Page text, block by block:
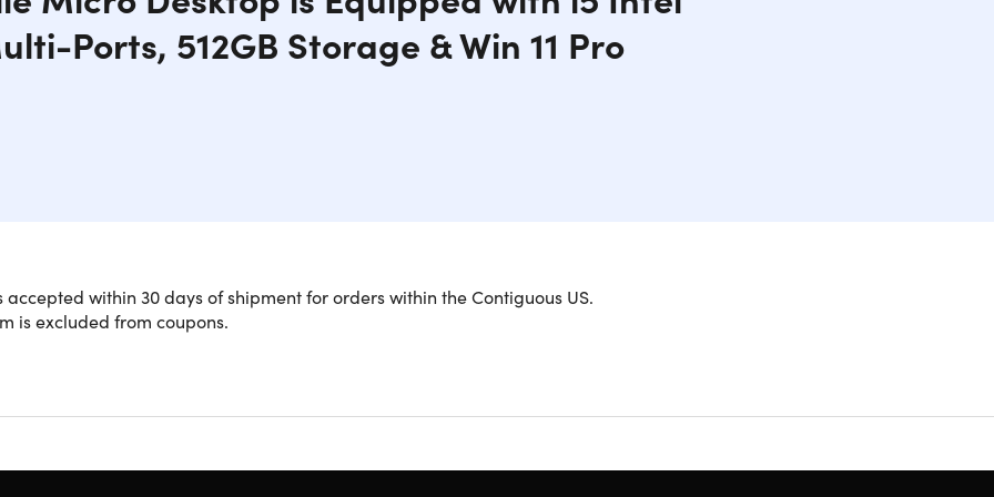
Ports, 512GB Storage & Win 11 Pro
powerhouse combines compact size with impressive performance. Powered by an i5-9500T processor
and equipped with 16GB RAM and a 512GB SSD, this desktop offers seamless multitasking and ample
11 Pro:Run all popular & universal applications and programs with ease
accepted within 30 days of shipment for orders within the Contiguous US.
is excluded from coupons.